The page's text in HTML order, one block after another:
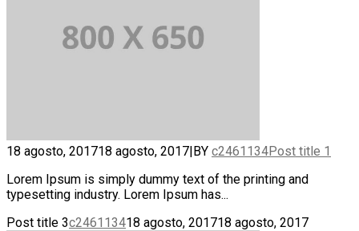
18 agosto, 201718 agosto, 2017|BY c2461134Post title 1
Lorem Ipsum is simply dummy text of the printing and
typesetting industry. Lorem Ipsum has...
Post title 3c246113418 agosto, 201718 agosto, 2017